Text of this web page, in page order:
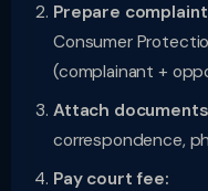
Prepare
Consumer
(complainant +
Attach
correspondence,
Pay court fee: